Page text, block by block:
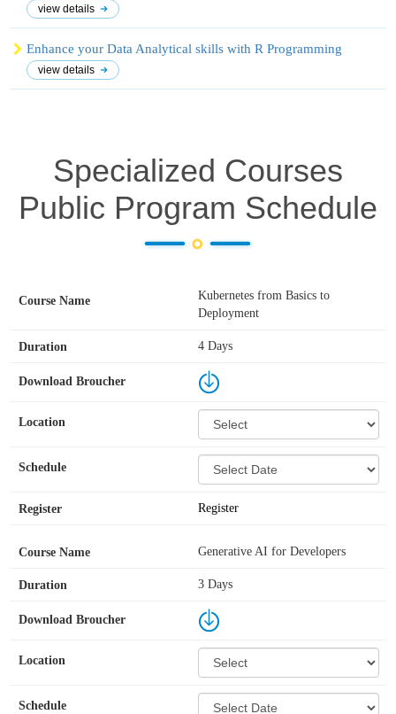
view details
Enhance your Data Analytical skills with R Programming
view details
Specialized Courses
Public Program Schedule
Kubernetes from Basics to
Deployment
4 Days
Register
Generative AI for Developers
3 Days